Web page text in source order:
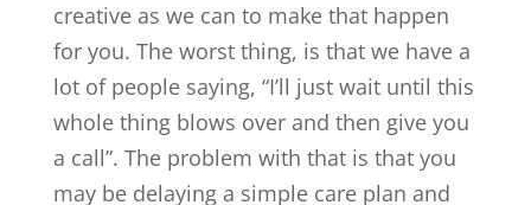
creative as we can to make that happen
for you. The worst thing, is that we have a
lot of people saying, “I’ll just wait until this
whole thing blows over and then give you
a call”. The problem with that is that you
may be delaying a simple care plan and